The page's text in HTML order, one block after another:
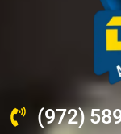
(972)